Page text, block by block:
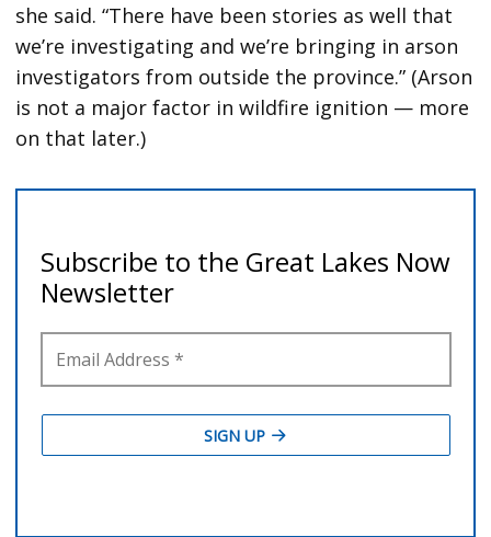
she said. “There have been stories as well that
we’re investigating and we’re bringing in arson
investigators from outside the province.” (Arson
is not a major factor in wildfire ignition — more
on that later.)